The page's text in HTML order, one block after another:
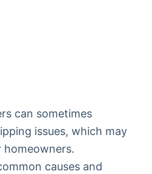
can sometimes
issues, which may
causes and